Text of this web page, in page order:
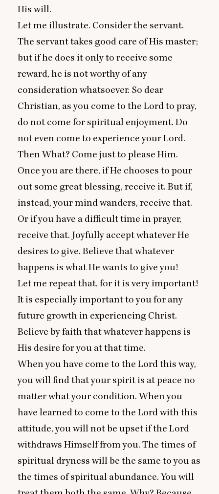
His will.
Let me illustrate. Consider the servant.
The servant takes good care of His master;
but if he does it only to receive some
reward, he is not worthy of any
consideration whatsoever. So dear
Christian, as you come to the Lord to pray,
do not come for spiritual enjoyment. Do
not even come to experience your Lord.
Then What? Come just to please Him.
Once you are there, if He chooses to pour
out some great blessing, receive it. But if,
instead, your mind wanders, receive that.
Or if you have a difficult time in prayer,
receive that. Joyfully accept whatever He
desires to give. Believe that whatever
happens is what He wants to give you!
Let me repeat that, for it is very important!
It is especially important to you for any
future growth in experiencing Christ.
Believe by faith that whatever happens is
His desire for you at that time.
When you have come to the Lord this way,
you will find that your spirit is at peace no
matter what your condition. When you
have learned to come to the Lord with this
attitude, you will not be upset if the Lord
withdraws Himself from you. The times of
spiritual dryness will be the same to you as
the times of spiritual abundance. You will